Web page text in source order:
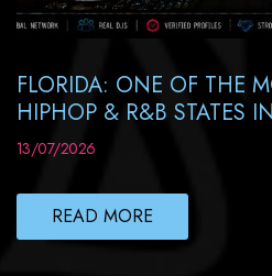
FLORIDA: ONE OF THE
HIPHOP & R&B STATES
13/07/2026
READ MORE